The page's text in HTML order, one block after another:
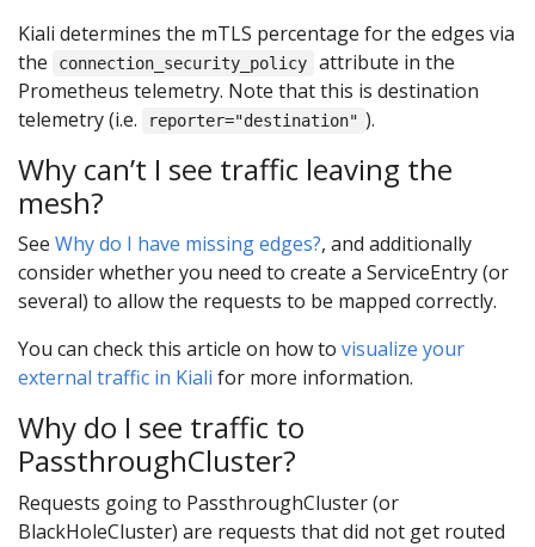
Kiali determines the mTLS percentage for the edges via
the
connection_security_policy
attribute in the
Prometheus telemetry. Note that this is destination
telemetry (i.e.
reporter="destination" ).
Why can’t I see traffic leaving the
mesh?
See Why do I have missing edges?, and additionally
consider whether you need to create a ServiceEntry (or
several) to allow the requests to be mapped correctly.
You can check this article on how to visualize your
external traffic in Kiali for more information.
Why do I see traffic to
PassthroughCluster?
Requests going to PassthroughCluster (or
BlackHoleCluster) are requests that did not get routed